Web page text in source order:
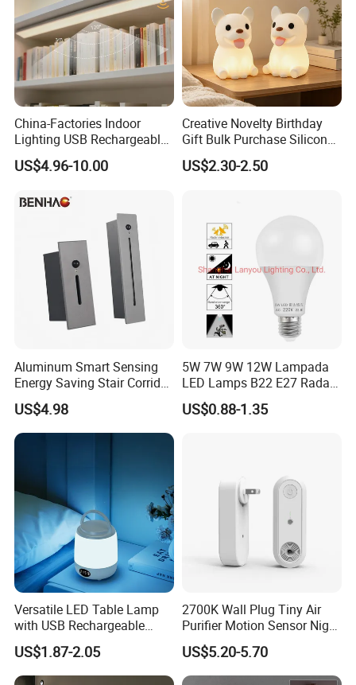
China-Factories Indoor
Lighting USB Rechargeable
LED Motion Sensor Kitchen
Light Frameless LED
US$4.96-10.00
Creative Novelty Birthday
Gift Bulk Purchase Silicone
Bedside Lamp with Auto
Timer
US$2.30-2.50
Aluminum Smart Sensing
Energy Saving Stair Corridor
Lighting Sensor Foot Light
US$4.98
5W 7W 9W 12W Lampada
LED Lamps B22 E27 Radar
Motion Sensor Light Bulb
AC 220V Infrared Detection
US$0.88-1.35
Versatile LED Table Lamp
with USB Rechargeable
Feature
US$1.87-2.05
2700K Wall Plug Tiny Air
Purifier Motion Sensor Night
Light
US$5.20-5.70